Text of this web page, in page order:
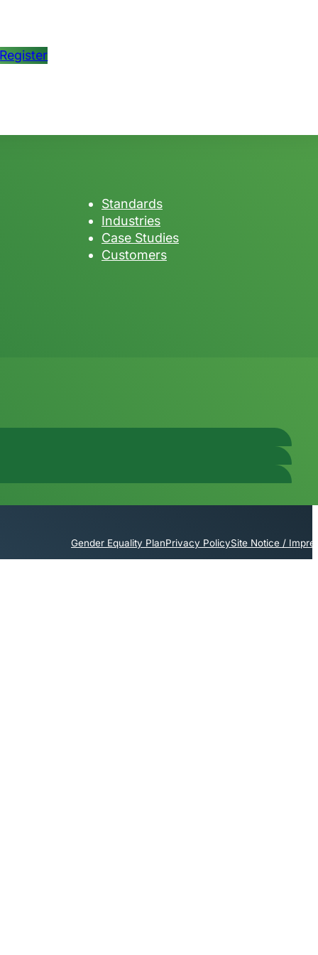
Register
Standards
Industries
Case Studies
Customers
Gender Equality PlanPrivacy PolicySite Notice /